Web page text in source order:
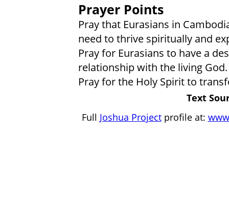
Prayer Points
Pray that Eurasians in
need to thrive spiritually and
Pray for Eurasians to have a
relationship with the living God.
Pray for the Holy Spirit to
Text
Full Joshua Projectprofile at: